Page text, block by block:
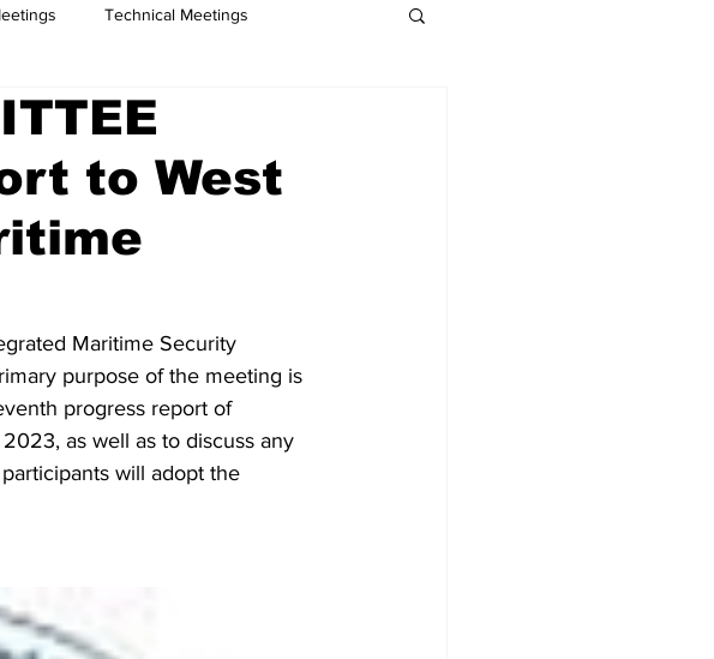
Technical Meetings
to West
Maritime Security
purpose of the meeting is
progress report of
as well as to discuss any
will adopt the